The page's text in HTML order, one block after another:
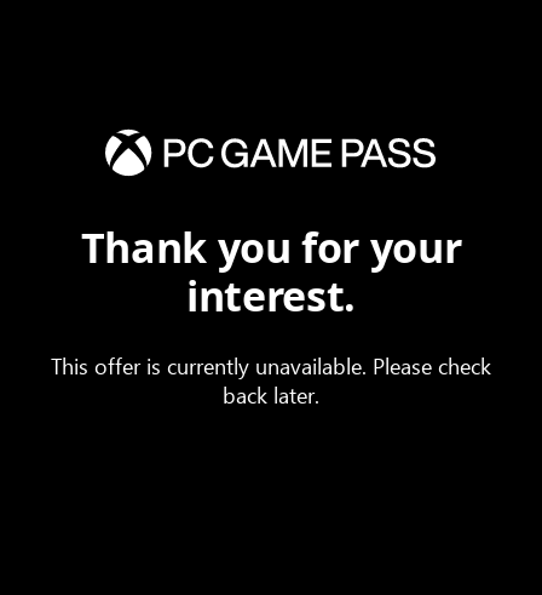
Thank you for your
interest.
This offer is currently unavailable. Please check
back later.